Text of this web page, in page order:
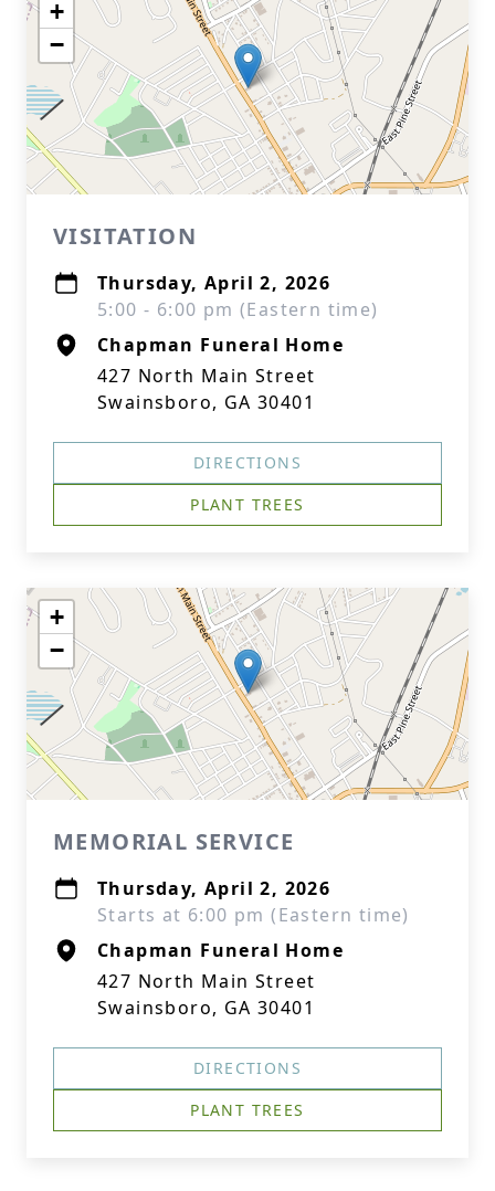
+
−
VISITATION
Thursday, April 2, 2026
5:00 - 6:00 pm (Eastern time)
Chapman Funeral Home
427 North Main Street
Swainsboro, GA 30401
DIRECTIONS
PLANT TREES
+
−
MEMORIAL SERVICE
Thursday, April 2, 2026
Starts at 6:00 pm (Eastern time)
Chapman Funeral Home
427 North Main Street
Swainsboro, GA 30401
DIRECTIONS
PLANT TREES